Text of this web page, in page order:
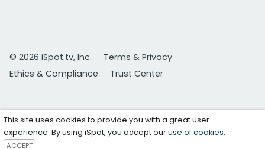
© 2026 iSpot.tv, Inc.
Terms & Privacy
Ethics & Compliance
Trust Center
This site uses cookies to provide you with a great user
experience. By using iSpot, you accept ouruse of cookies.
ACCEPT